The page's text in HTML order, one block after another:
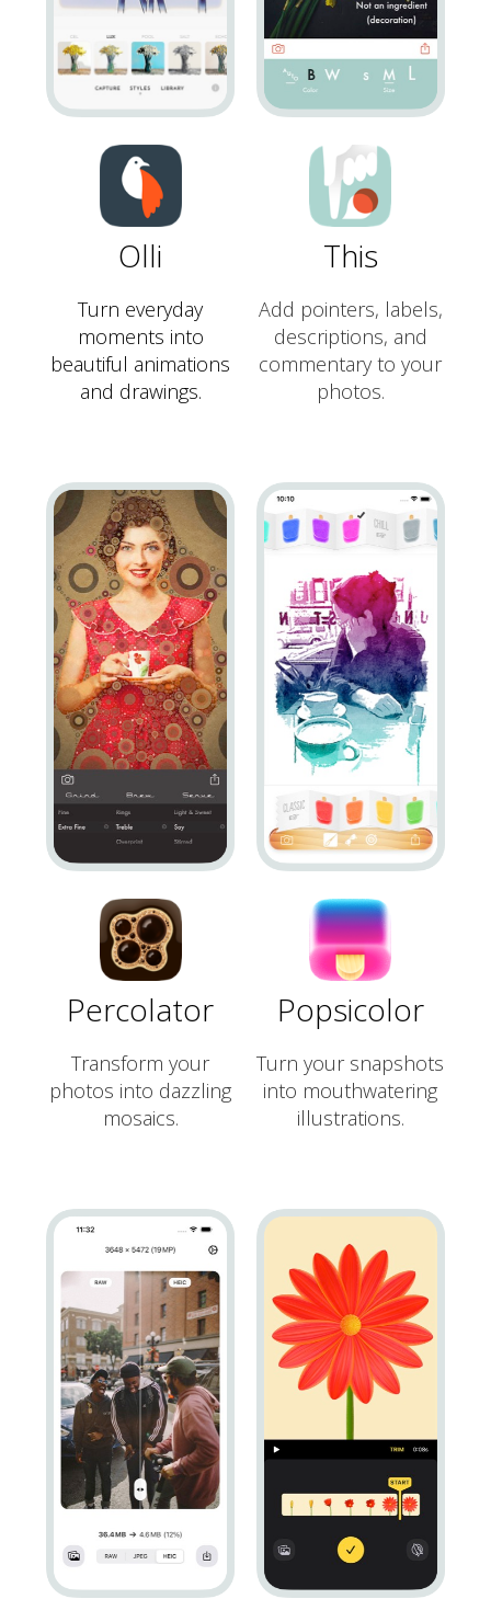
Olli
Turn everyday
moments into
beautiful animations
and drawings.
This
Add pointers, labels,
descriptions, and
commentary to your
photos.
Percolator
Transform your
photos into dazzling
mosaics.
Popsicolor
Turn your snapshots
into mouthwatering
illustrations.